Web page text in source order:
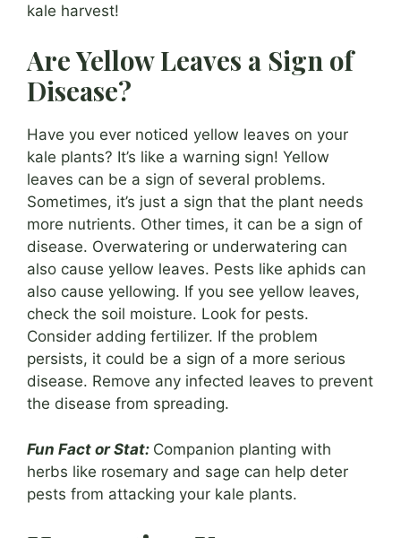
kale harvest!
Are Yellow Leaves a Sign of
Disease?
Have you ever noticed yellow leaves on your
kale plants? It’s like a warning sign! Yellow
leaves can be a sign of several problems.
Sometimes, it’s just a sign that the plant needs
more nutrients. Other times, it can be a sign of
disease. Overwatering or underwatering can
also cause yellow leaves. Pests like aphids can
also cause yellowing. If you see yellow leaves,
check the soil moisture. Look for pests.
Consider adding fertilizer. If the problem
persists, it could be a sign of a more serious
disease. Remove any infected leaves to prevent
the disease from spreading.
Fun Fact or Stat: Companion planting with
herbs like rosemary and sage can help deter
pests from attacking your kale plants.